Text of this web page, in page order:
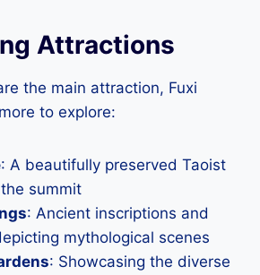
Attractions
the main attraction, Fuxi
to explore:
: A beautifully preserved Taoist
summit
: Ancient inscriptions and
mythological scenes
: Showcasing the diverse